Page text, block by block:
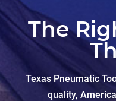
The
Texas Pneumatic
quality,